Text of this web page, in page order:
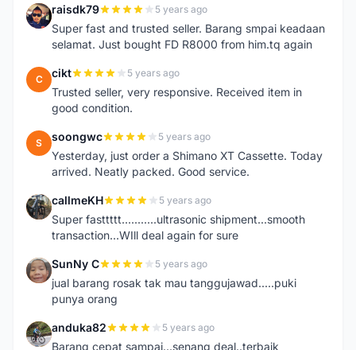
R raisdk79 5 years ago
Super fast and trusted seller. Barang smpai keadaan
selamat. Just bought FD R8000 from him.tq again
C cikt 5 years ago
Trusted seller, very responsive. Received item in
good condition.
S soongwc 5 years ago
Yesterday, just order a Shimano XT Cassette. Today
arrived. Neatly packed. Good service.
C callmeKH 5 years ago
Super fasttttt...........ultrasonic shipment...smooth
transaction...WIll deal again for sure
S SunNy C 5 years ago
jual barang rosak tak mau tanggujawad.....puki
punya orang
A anduka82 5 years ago
Barang cepat sampai...senang deal..terbaik